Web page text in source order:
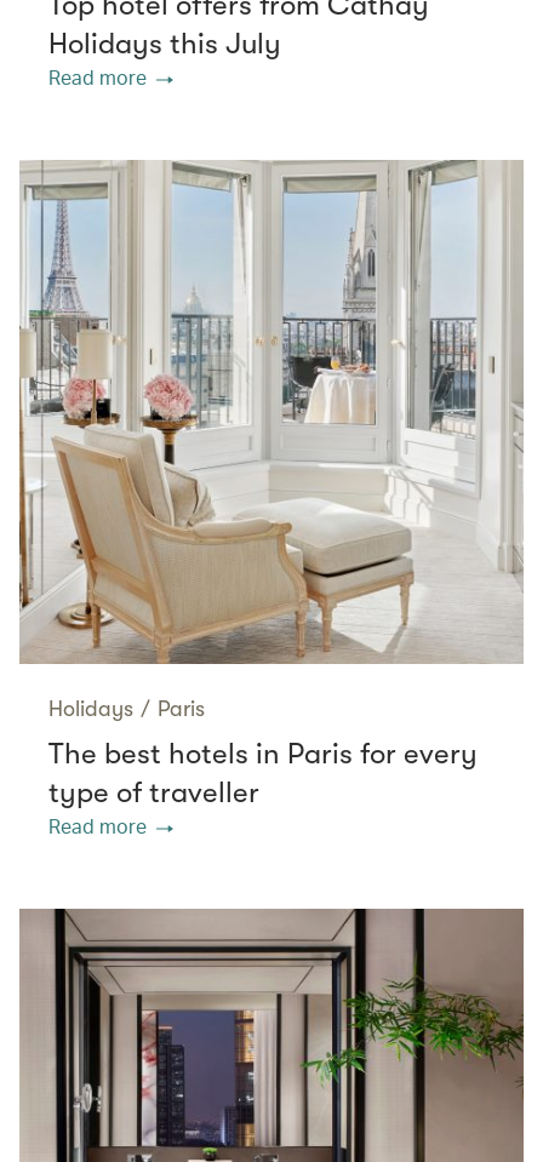
Holidays this July
Read more
Holidays / Paris
The best hotels in Paris for every
type of traveller
Read more